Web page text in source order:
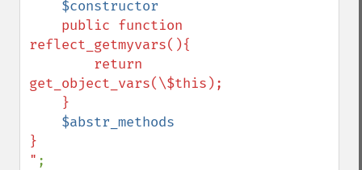
$constructor
reflect_getmyvars(){
get_object_vars(\$this);
$abstr_methods
}
" ;